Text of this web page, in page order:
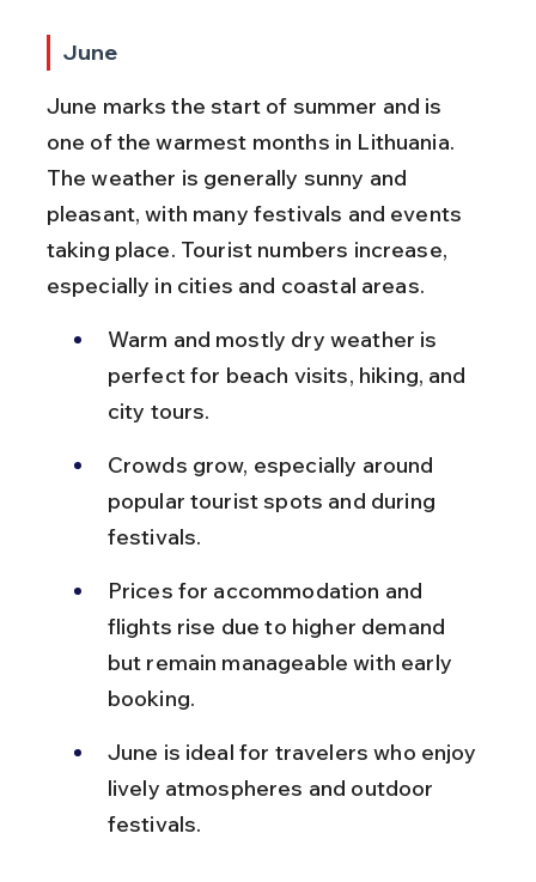
June
June marks the start of summer and is
one of the warmest months in Lithuania.
The weather is generally sunny and
pleasant, with many festivals and events
taking place. Tourist numbers increase,
especially in cities and coastal areas.
Warm and mostly dry weather is
perfect for beach visits, hiking, and
city tours.
Crowds grow, especially around
popular tourist spots and during
festivals.
Prices for accommodation and
flights rise due to higher demand
but remain manageable with early
booking.
June is ideal for travelers who enjoy
lively atmospheres and outdoor
festivals.